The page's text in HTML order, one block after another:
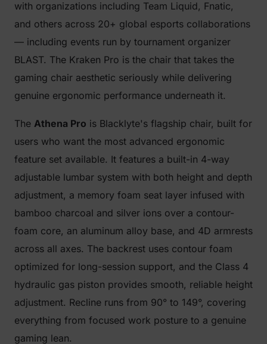
with organizations including Team Liquid, Fnatic,
and others across 20+ global esports collaborations
— including events run by tournament organizer
BLAST. The Kraken Pro is the chair that takes the
gaming chair aesthetic seriously while delivering
genuine ergonomic performance underneath it.
The Athena Pro is Blacklyte's flagship chair, built for
users who want the most advanced ergonomic
feature set available. It features a built-in 4-way
adjustable lumbar system with both height and depth
adjustment, a memory foam seat layer infused with
bamboo charcoal and silver ions over a contour-
foam core, an aluminum alloy base, and 4D armrests
across all axes. The backrest uses contour foam
optimized for long-session support, and the Class 4
hydraulic gas piston provides smooth, reliable height
adjustment. Recline runs from 90° to 149°, covering
everything from focused work posture to a genuine
gaming lean.